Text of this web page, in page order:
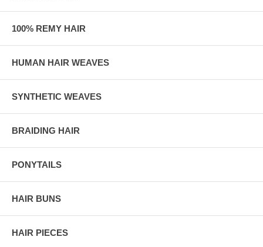
100% REMY HAIR
HUMAN HAIR WEAVES
SYNTHETIC WEAVES
BRAIDING HAIR
PONYTAILS
HAIR BUNS
HAIR PIECES